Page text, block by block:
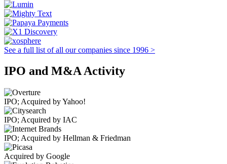
See a full list of all our companies since 1996 >
IPO and M&A Activity
IPO; Acquired by Yahoo!
IPO; Acquired by IAC
IPO; Acquired by Hellman & Friedman
Acquired by Google